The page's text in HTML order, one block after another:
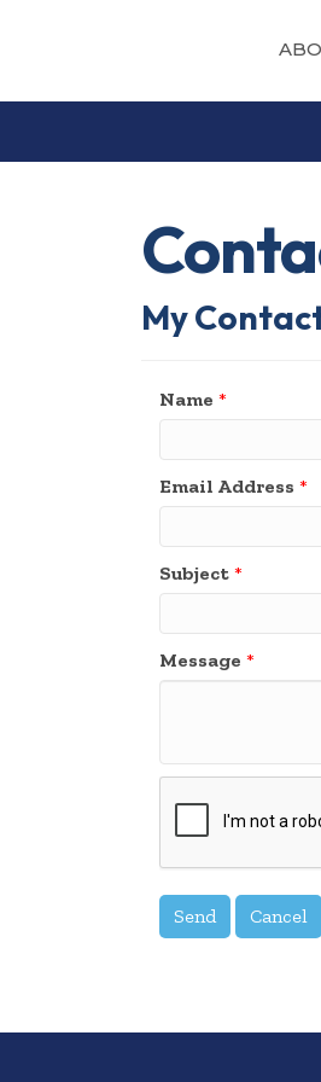
My
Name *
Email Address *
Subject *
Message *